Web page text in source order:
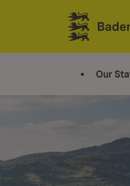
Jump to contents
Link zur
Our